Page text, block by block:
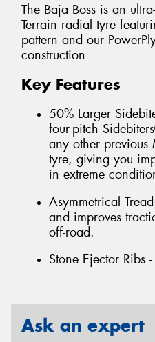
The Baja Boss is an
Terrain radial tyre
pattern and our
construction
Key Features
50% Larger
four-pitch
any other previous
tyre, giving you
in extreme
Asymmetrical
and improves
off-road.
Stone Ejector Ribs
Ask an expert